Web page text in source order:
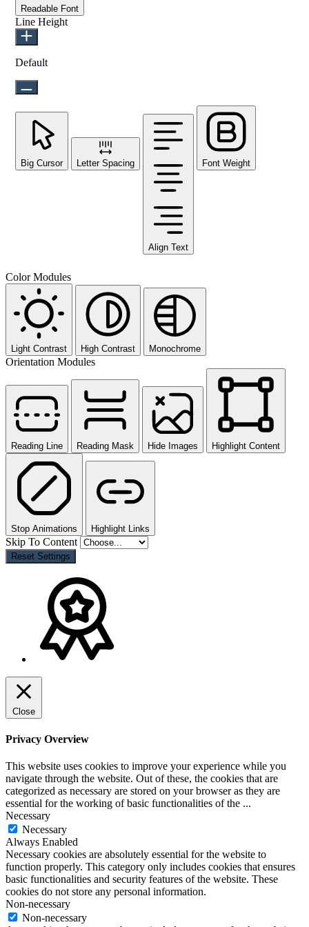
Readable Font
Line Height
Default
Big Cursor Letter Spacing
Align Text
Font Weight
Color Modules
Light Contrast High Contrast Monochrome
Orientation Modules
Reading Line Reading Mask Hide Images Highlight Content
Stop Animations Highlight Links
Skip To Content
Reset Settings
Close
Privacy Overview
This website uses cookies to improve your experience while you
navigate through the website. Out of these, the cookies that are
categorized as necessary are stored on your browser as they are
essential for the working of basic functionalities of the ...
Necessary
Necessary
Always Enabled
Necessary cookies are absolutely essential for the website to
function properly. This category only includes cookies that ensures
basic functionalities and security features of the website. These
cookies do not store any personal information.
Non-necessary
Non-necessary